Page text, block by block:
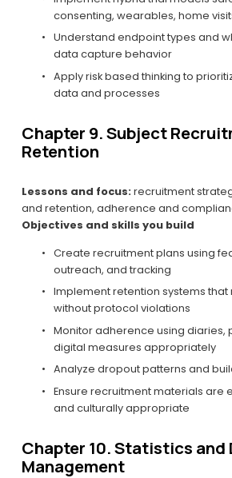
consenting, wearables, home
Understand endpoint types and
data capture behavior
Apply risk based thinking to
data and processes
Chapter 9. Subject
Retention
Lessons and focus: recruitment
and retention, adherence and
Objectives and skills you build
Create recruitment plans using
outreach, and tracking
Implement retention systems
without protocol violations
Monitor adherence using diaries,
digital measures appropriately
Analyze dropout patterns and
Ensure recruitment materials are
and culturally appropriate
Chapter 10. Statistics and
Management